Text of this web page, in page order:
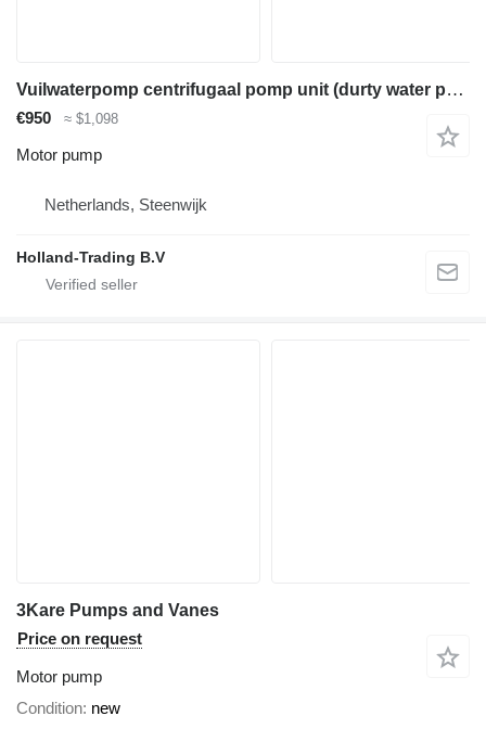
Vuilwaterpomp centrifugaal pomp unit (durty water pump) diesel
€950 ≈ $1,098
Motor pump
Netherlands, Steenwijk
Holland-Trading B.V
3Kare Pumps and Vanes
Price on request
Motor pump
Condition new